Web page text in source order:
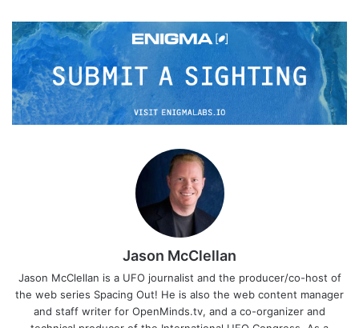
Jason McClellan
Jason McClellan is a UFO journalist and the producer/co-host of
the web series Spacing Out! He is also the web content manager
and staff writer for OpenMinds.tv, and a co-organizer and